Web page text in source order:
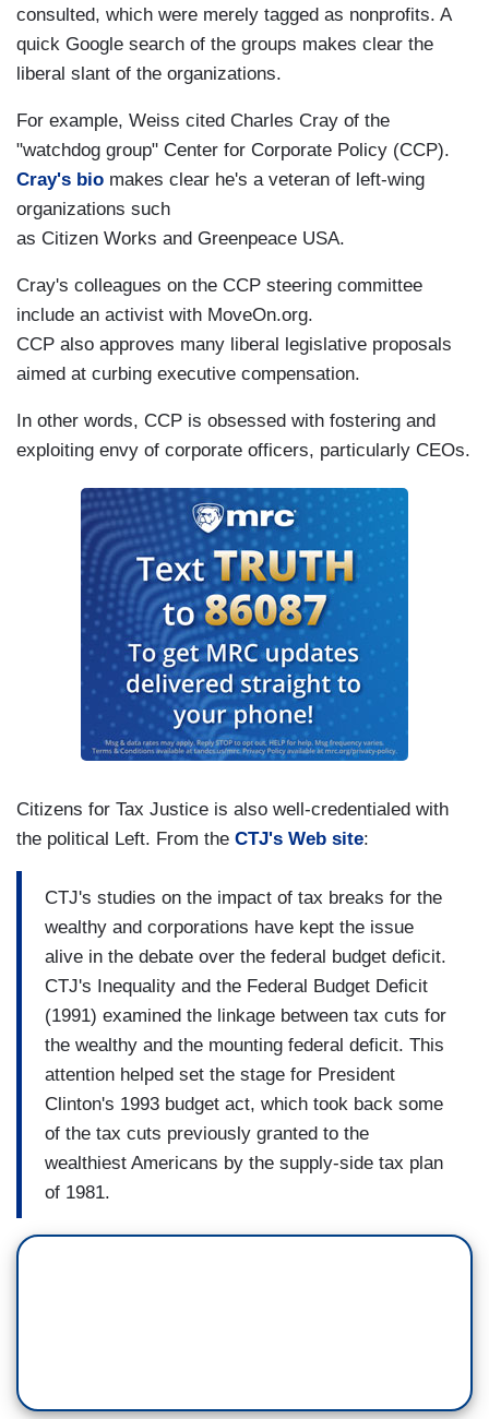
consulted, which were merely tagged as nonprofits. A
quick Google search of the groups makes clear the
liberal slant of the organizations.
For example, Weiss cited Charles Cray of the
"watchdog group" Center for Corporate Policy (CCP).
Cray's bio makes clear he's a veteran of left-wing
organizations such
as Citizen Works and Greenpeace USA.
Cray's colleagues on the CCP steering committee
include an activist with MoveOn.org.
CCP also approves many liberal legislative proposals
aimed at curbing executive compensation.
In other words, CCP is obsessed with fostering and
exploiting envy of corporate officers, particularly CEOs.
Citizens for Tax Justice is also well-credentialed with
the political Left. From the CTJ's Web site:
CTJ's studies on the impact of tax breaks for the
wealthy and corporations have kept the issue
alive in the debate over the federal budget deficit.
CTJ's Inequality and the Federal Budget Deficit
(1991) examined the linkage between tax cuts for
the wealthy and the mounting federal deficit. This
attention helped set the stage for President
Clinton's 1993 budget act, which took back some
of the tax cuts previously granted to the
wealthiest Americans by the supply-side tax plan
of 1981.